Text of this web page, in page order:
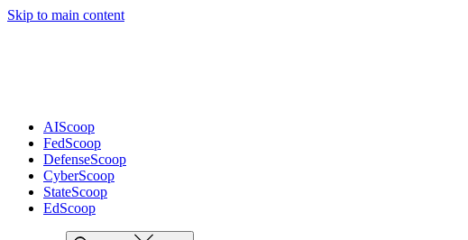
Skip to main content
AIScoop
FedScoop
DefenseScoop
CyberScoop
StateScoop
EdScoop